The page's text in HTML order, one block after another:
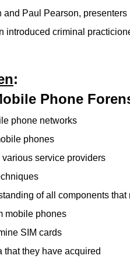
and Paul Pearson, presenters
introduced criminal
:
Phone
phone networks
phones
various service providers
of all components
mobile phones
SIM cards
that they have acquired